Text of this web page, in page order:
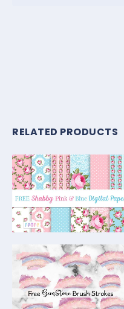
RELATED PRODUCTS